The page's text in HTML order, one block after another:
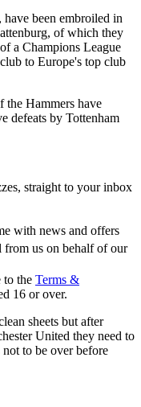
been embroiled in
of which they
a Champions League
to Europe's top club
Hammers have
defeats by Tottenham
straight to your inbox
with news and offers
from us on behalf of our
to the Terms &
16 or over.
sheets but after
United they need to
to be over before